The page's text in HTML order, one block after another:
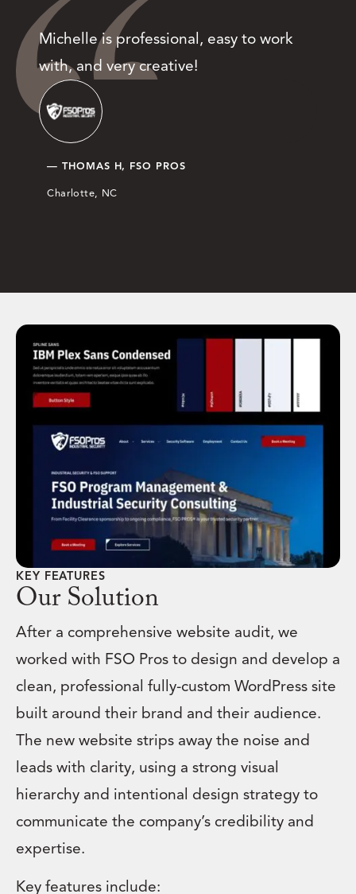
Michelle is professional, easy to work
with, and very creative!
— THOMAS H, FSO PROS
Charlotte, NC
KEY FEATURES
Our Solution
After a comprehensive website audit, we
worked with FSO Pros to design and develop a
clean, professional fully-custom WordPress site
built around their brand and their audience.
The new website strips away the noise and
leads with clarity, using a strong visual
hierarchy and intentional design strategy to
communicate the company’s credibility and
expertise.
Key features include: